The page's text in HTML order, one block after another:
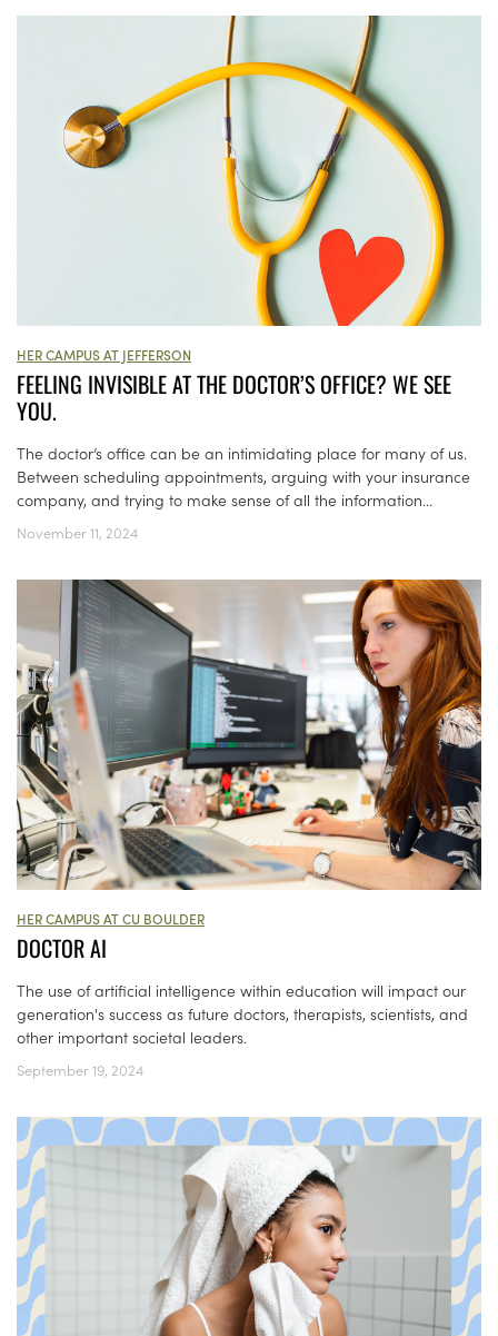
HER CAMPUS AT JEFFERSON
FEELING INVISIBLE AT THE DOCTOR’S OFFICE? WE SEE
YOU.
The doctor’s office can be an intimidating place for many of us.
Between scheduling appointments, arguing with your insurance
company, and trying to make sense of all the information...
November 11, 2024
HER CAMPUS AT CU BOULDER
DOCTOR AI
The use of artificial intelligence within education will impact our
generation's success as future doctors, therapists, scientists, and
other important societal leaders.
September 19, 2024